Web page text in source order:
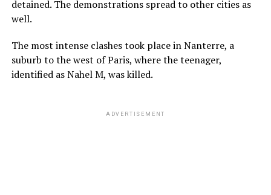
detained. The demonstrations spread to other cities as
well.
The most intense clashes took place in Nanterre, a
suburb to the west of Paris, where the teenager,
identified as Nahel M, was killed.
ADVERTISEMENT